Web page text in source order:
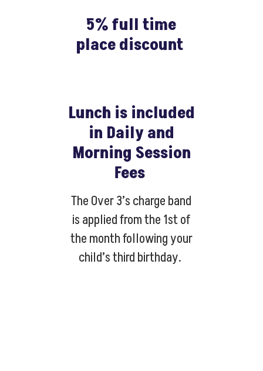
5% full time
place discount
Lunch is included
in Daily and
Morning Session
Fees
The Over 3’s charge band
is applied from the 1st of
the month following your
child’s third birthday.